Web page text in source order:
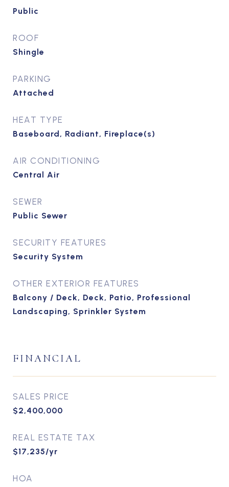
Public
ROOF
Shingle
PARKING
Attached
HEAT TYPE
Baseboard, Radiant, Fireplace(s)
AIR CONDITIONING
Central Air
SEWER
Public Sewer
SECURITY FEATURES
Security System
OTHER EXTERIOR FEATURES
Balcony / Deck, Deck, Patio, Professional
Landscaping, Sprinkler System
FINANCIAL
SALES PRICE
$2,400,000
REAL ESTATE TAX
$17,235/yr
HOA